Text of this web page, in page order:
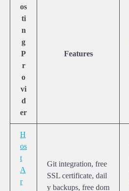
os
ti
n
g
P
r
o
vi
d
er
Features
H
os
t
A
r
Git integration, free
SSL certificate, dail
y backups, free dom